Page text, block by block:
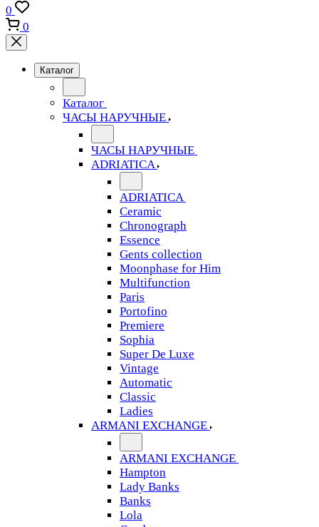
0
0
Каталог
Каталог
ЧАСЫ НАРУЧНЫЕ
ЧАСЫ НАРУЧНЫЕ
ADRIATICA
ADRIATICA
Ceramic
Chronograph
Essence
Gents collection
Moonphase for Him
Multifunction
Paris
Portofino
Premiere
Sophia
Super De Luxe
Vintage
Automatic
Classic
Ladies
ARMANI EXCHANGE
ARMANI EXCHANGE
Hampton
Lady Banks
Banks
Lola